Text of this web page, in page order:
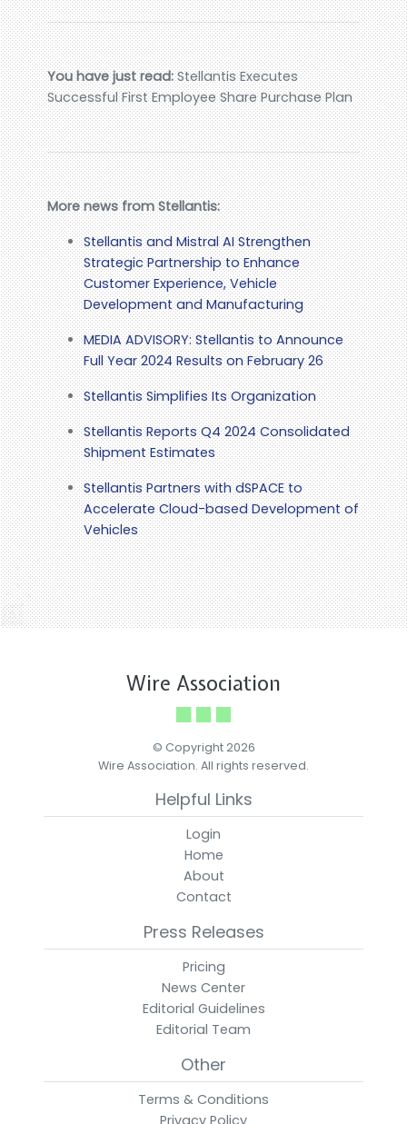
You have just read:Stellantis Executes
Successful First Employee Share Purchase Plan
More news from Stellantis:
Stellantis and Mistral AI Strengthen
Strategic Partnership to Enhance
Customer Experience, Vehicle
Development and Manufacturing
MEDIA ADVISORY: Stellantis to Announce
Full Year 2024 Results on February 26
Stellantis Simplifies Its Organization
Stellantis Reports Q4 2024 Consolidated
Shipment Estimates
Stellantis Partners with dSPACE to
Accelerate Cloud-based Development of
Vehicles
Wire Association
© Copyright 2026
Wire Association. All rights reserved.
Helpful Links
Login
Home
About
Contact
Press Releases
Pricing
News Center
Editorial Guidelines
Editorial Team
Other
Terms & Conditions